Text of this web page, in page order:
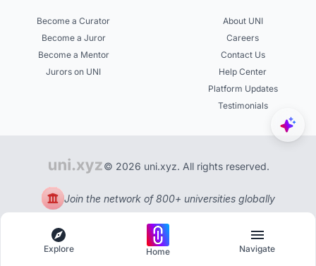
Become a Curator
Become a Juror
Become a Mentor
Jurors on UNI
About UNI
Careers
Contact Us
Help Center
Platform Updates
Testimonials
© 2026 uni.xyz. All rights reserved.
Join the network of 800+ universities globally
Explore Home Navigate